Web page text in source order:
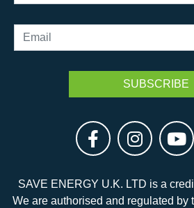
SAVE ENERGY U.K. LTD is a
We are authorised and regulated by